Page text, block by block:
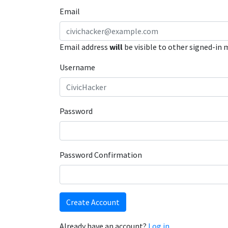
Email
Email address will be visible to other signed-in
Username
Password
Password Confirmation
Create Account
Already have an account? Log in